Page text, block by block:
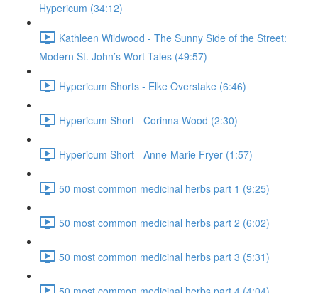
Hypericum (34:12)
Kathleen Wildwood - The Sunny Side of the Street:
Modern St. John’s Wort Tales (49:57)
Hypericum Shorts - Elke Overstake (6:46)
Hypericum Short - Corinna Wood (2:30)
Hypericum Short - Anne-Marie Fryer (1:57)
50 most common medicinal herbs part 1 (9:25)
50 most common medicinal herbs part 2 (6:02)
50 most common medicinal herbs part 3 (5:31)